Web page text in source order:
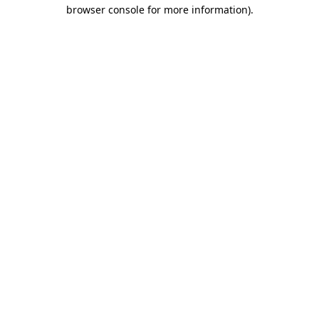
browser console for more information).